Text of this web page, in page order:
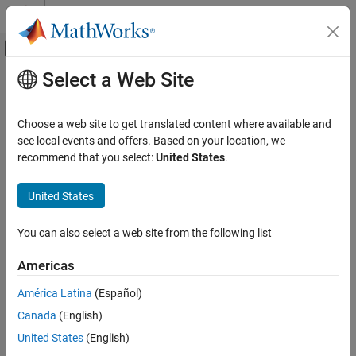
Skip to content
Off-Canvas Navigation Menu Toggle
Documentation Home
Polyspace Code Prover
Installation
Install Code Prover for Desktop Usage
Polyspace Code Prover
Install Code Prover for Server Usage
Main Content
Update
This topic describes how to update Polyspace®products for static
analysis (Bug Finder and Code Prover) and dynamic testing
Polyspace Access™
of Polyspace Access
Follow these steps to install the most recent updates for these
Polyspace Bug Finder™
Polyspace Bug Finder Server™
Select a Web Site
Choose a web site to get translated content where available and
see local events and offers. Based on your location, we
recommend that you select:United States.
United States
You can also select a web site from the following list
Americas
América Latina (Español)
Canada (English)
United States (English)